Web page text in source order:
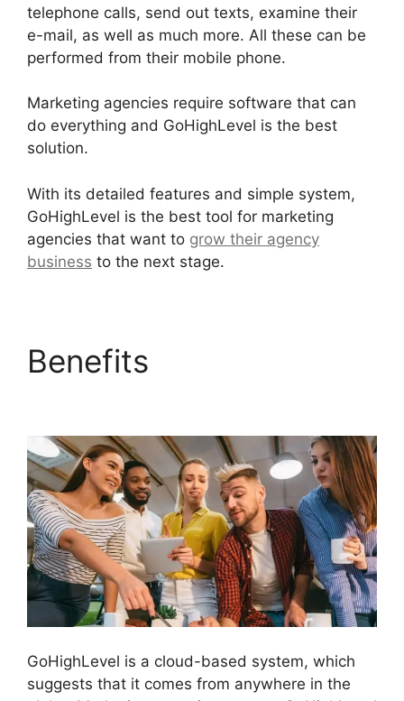
telephone calls, send out texts, examine their
e-mail, as well as much more. All these can be
performed from their mobile phone.
Marketing agencies require software that can
do everything and GoHighLevel is the best
solution.
With its detailed features and simple system,
GoHighLevel is the best tool for marketing
agencies that want to grow their agency
business to the next stage.
Benefits
GoHighLevel is a cloud-based system, which
suggests that it comes from anywhere in the